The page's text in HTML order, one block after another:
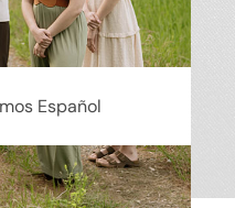
Español